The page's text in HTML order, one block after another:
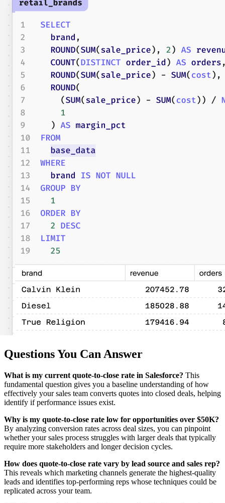
Questions You Can Answer
What is my current quote-to-close rate in Salesforce? This
fundamental question gives you a baseline understanding of how
effectively your sales team converts quotes into closed deals, helping
identify if performance issues exist.
Why is my quote-to-close rate low for opportunities over $50K?
By analyzing conversion rates across deal sizes, you can pinpoint
whether your sales process struggles with larger deals that typically
require more stakeholders and longer decision cycles.
How does quote-to-close rate vary by lead source and sales rep?
This reveals which marketing channels generate the highest-quality
leads and identifies top-performing reps whose techniques could be
replicated across your team.